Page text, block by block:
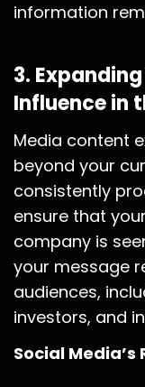
information
3.
Influence in
Media content
beyond your
consistently
ensure that
company is
your message
audiences,
investors, and
Social Media’s